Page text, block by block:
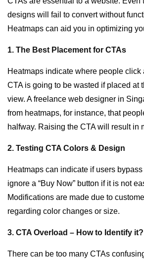
designs will fail to convert without
Heatmaps can aid you in optimizing
1. The Best Placement for CTAs
Heatmaps indicate where people click
CTA is going to be wasted if placed at
view. Afreelance web designer in
from heatmaps, for instance, that
halfway. Raising the CTA will result in
2. Testing CTA Colors & Design
Heatmaps can indicate if users bypass
ignore a “Buy Now” button if it is not
Modifications are made due to
regarding color changes or size.
3. CTA Overload – How to Identify it?
There can be too many CTAs